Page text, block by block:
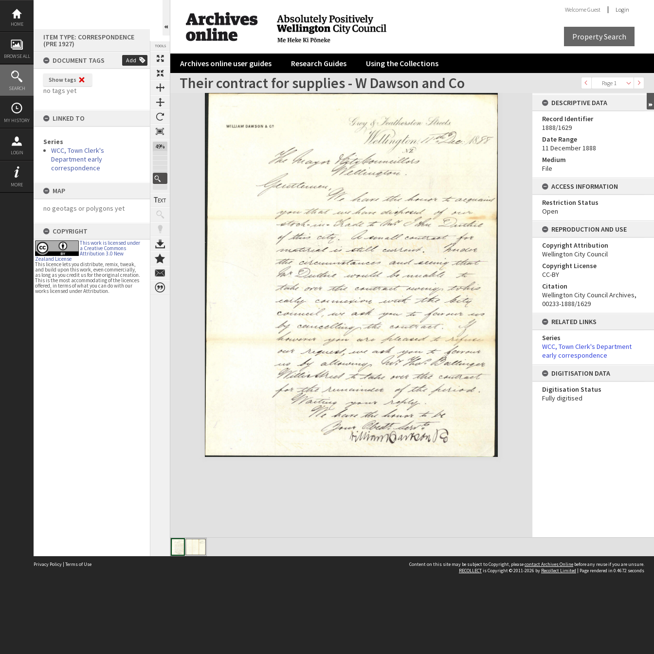
Skip
content
HOME
BROWSE ALL
SEARCH
MY HISTORY
LOGIN
MORE
ITEM TYPE: CORRESPONDENCE
(PRE 1927)
DOCUMENT TAGS
Add
Show tags
no tags yet
LINKED TO
Series
WCC, Town Clerk's
Department early
correspondence
MAP
no geotags or polygons yet
COPYRIGHT
This work is licensed under
a Creative Commons
Attribution 3.0 New
Zealand License
This licence lets you distribute, remix, tweak,
and build upon this work, even commercially,
as long as you credit us for the original creation.
This is the most accommodating of the licences
offered, in terms of what you can do with our
works licensed under Attribution.
TOOLS
49%
WelcomeGuest Login
Property Search
Archives online user guides Research Guides Using the Collections
Page 1
Next Page Their contract for supplies - W Dawson and Co
Expand/collapse
DESCRIPTIVE DATA
Record Identifier
1888/1629
Date Range
11 December 1888
Medium
File
ACCESS INFORMATION
Restriction Status
Open
REPRODUCTION AND USE
Copyright Attribution
Wellington City Council
Copyright License
CC-BY
Citation
Wellington City Council Archives,
00233-1888/1629
RELATED LINKS
Series
WCC, Town Clerk's Department
early correspondence
DIGITISATION DATA
Digitisation Status
Fully digitised
Privacy Policy | Terms of Use Content on this site may be subject to Copyright, pleasecontact Archives Online before any reuse if you are unsure.
RECOLLECTis Copyright © 2011-2026 by Recollect Limited | Page rendered in 0.4672 seconds